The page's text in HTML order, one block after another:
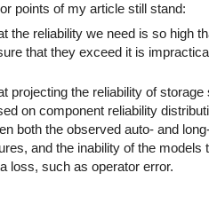
points of my article still stand:
the reliability we need is so high
that they exceed it is
projecting the reliability of
on component reliability
both the observed auto- and
and the inability of the
loss, such as operator error.